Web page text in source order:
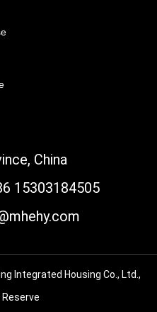
China
15303184505
Integrated Housing Co., Ltd.,